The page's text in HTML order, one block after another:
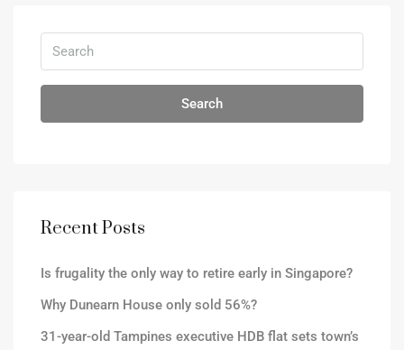
Search
Recent Posts
Is frugality the only way to retire early in Singapore?
Why Dunearn House only sold 56%?
31-year-old Tampines executive HDB flat sets town’s